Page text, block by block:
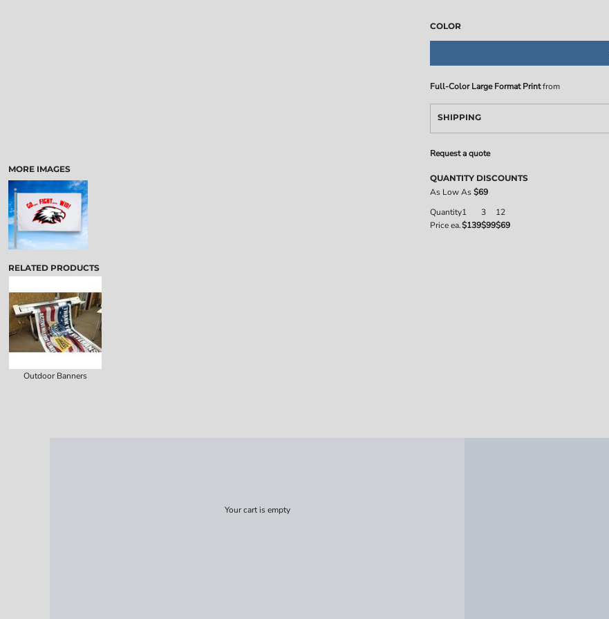
MORE IMAGES
COLOR
Full-Color Large Format Printfrom
SHIPPING
Request a quote
QUANTITY DISCOUNTS
As Low As$69
Quantity1 3
12
Price ea.$139$99$69
RELATED PRODUCTS
Outdoor Banners
Your cart is empty